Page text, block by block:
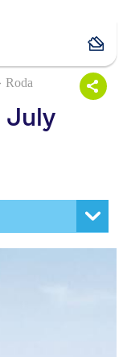
Roda
July